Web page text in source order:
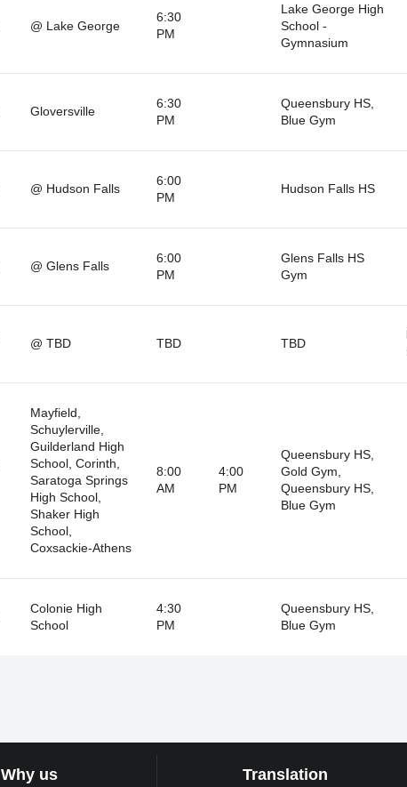
@ Lake George
6:30
PM
Lake George High
School -
Gymnasium
Gloversville
6:30
PM
Queensbury HS,
Blue Gym
@ Hudson Falls
6:00
PM
Hudson Falls HS
@ Glens Falls
6:00
PM
Glens Falls HS
Gym
@ TBD TBD TBD
Mayfield,
Schuylerville,
Guilderland High
School, Corinth,
Saratoga Springs
High School,
Shaker High
School,
Coxsackie-Athens
8:00
AM
4:00
PM
Queensbury HS,
Gold Gym,
Queensbury HS,
Blue Gym
Colonie High
School
4:30
PM
Queensbury HS,
Blue Gym
Why us Translation